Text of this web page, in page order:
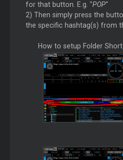
for that button. E.g. "POP"
2) Then simply press the
the specific hashtag(s) from
How to setup Folder